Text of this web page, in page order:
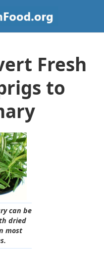
Fresh
to
can be
dried
most